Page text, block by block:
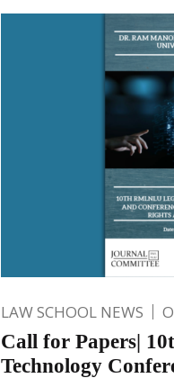
LAW SCHOOL NEWS
Call for Papers|
Technology